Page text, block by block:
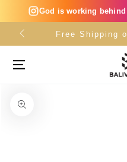
SKIP TO
CONTENTGod is working
Free Shipping
INFORMATION